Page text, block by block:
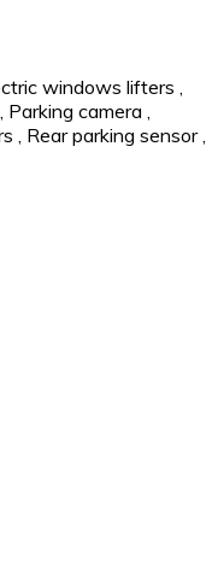
windows lifters
Parking camera
Rear parking sensor